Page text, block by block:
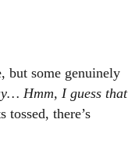
but some genuinely
Hmm, I guess that
tossed, there’s